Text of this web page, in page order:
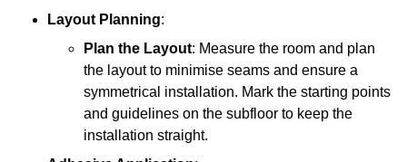
Layout Planning:
Plan the Layout: Measure the room and plan
the layout to minimise seams and ensure a
symmetrical installation. Mark the starting points
and guidelines on the subfloor to keep the
installation straight.